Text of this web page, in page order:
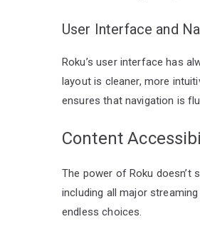
User Interface and
Roku’s user interface has
layout is cleaner, more
ensures that navigation is
Content
The power of Roku doesn’t
including all major
endless choices.